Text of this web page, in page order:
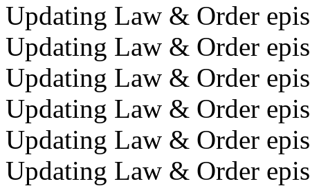
Updating Law & Order
Updating Law & Order
Updating Law & Order
Updating Law & Order
Updating Law & Order
Updating Law & Order